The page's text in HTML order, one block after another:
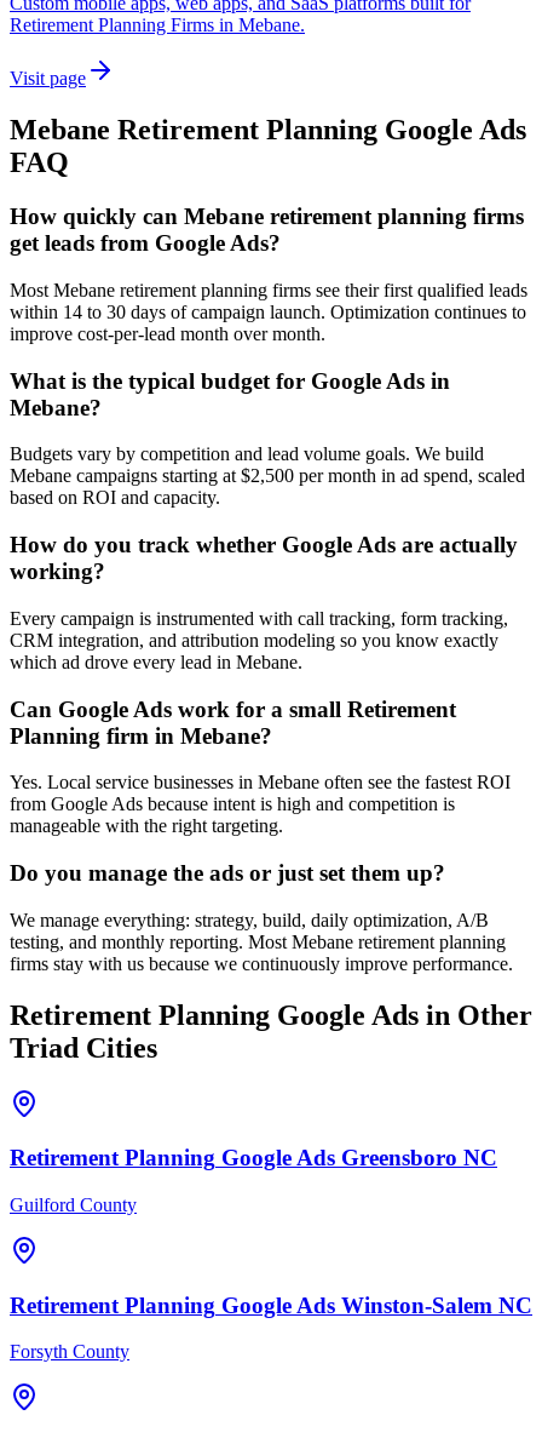
Retirement Planning Firms in Mebane.
Visit page
Mebane Retirement Planning Google Ads
FAQ
How quickly can Mebane retirement planning firms
get leads from Google Ads?
Most Mebane retirement planning firms see their first qualified leads
within 14 to 30 days of campaign launch. Optimization continues to
improve cost-per-lead month over month.
What is the typical budget for Google Ads in
Mebane?
Budgets vary by competition and lead volume goals. We build
Mebane campaigns starting at $2,500 per month in ad spend, scaled
based on ROI and capacity.
How do you track whether Google Ads are actually
working?
Every campaign is instrumented with call tracking, form tracking,
CRM integration, and attribution modeling so you know exactly
which ad drove every lead in Mebane.
Can Google Ads work for a small Retirement
Planning firm in Mebane?
Yes. Local service businesses in Mebane often see the fastest ROI
from Google Ads because intent is high and competition is
manageable with the right targeting.
Do you manage the ads or just set them up?
We manage everything: strategy, build, daily optimization, A/B
testing, and monthly reporting. Most Mebane retirement planning
firms stay with us because we continuously improve performance.
Retirement Planning Google Ads in Other
Triad Cities
Retirement Planning Google Ads Greensboro NC
Guilford County
Retirement Planning Google Ads Winston-Salem NC
Forsyth County